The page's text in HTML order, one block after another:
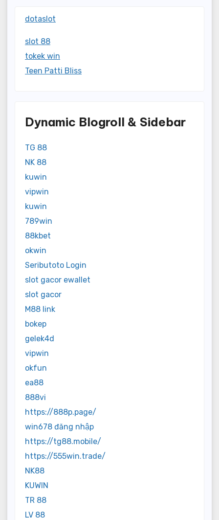
dotaslot
slot 88
tokek win
Teen Patti Bliss
Dynamic Blogroll & Sidebar
TG 88
NK 88
kuwin
vipwin
kuwin
789win
88kbet
okwin
Seributoto Login
slot gacor ewallet
slot gacor
M88 link
bokep
gelek4d
vipwin
okfun
ea88
888vi
https://888p.page/
win678 đăng nhập
https://tg88.mobile/
https://555win.trade/
NK88
KUWIN
TR 88
LV 88